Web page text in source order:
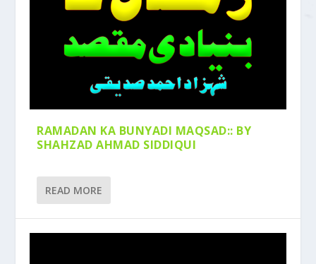
RAMADAN KA BUNYADI MAQSAD:: BY
SHAHZAD AHMAD SIDDIQUI
READ MORE